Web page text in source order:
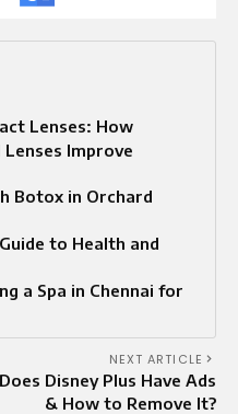
Lenses: How
Improve
Botox in Orchard
to Health and
a Spa in Chennai for
NEXT ARTICLE
Does Disney Plus Have Ads
& How to Remove It?